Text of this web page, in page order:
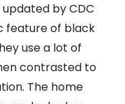
by CDC
feature of black
use a lot of
contrasted to
The home